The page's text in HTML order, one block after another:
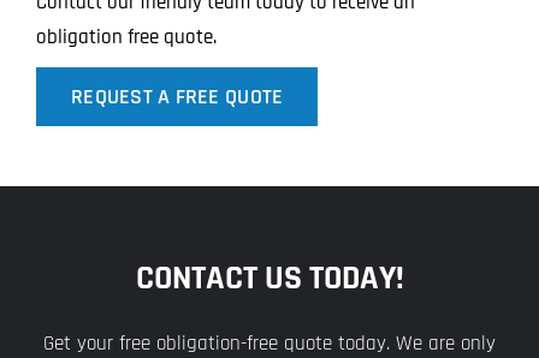
obligation free quote.
REQUEST A FREE QUOTE
CONTACT US TODAY!
Get your free obligation-free quote today. We are only